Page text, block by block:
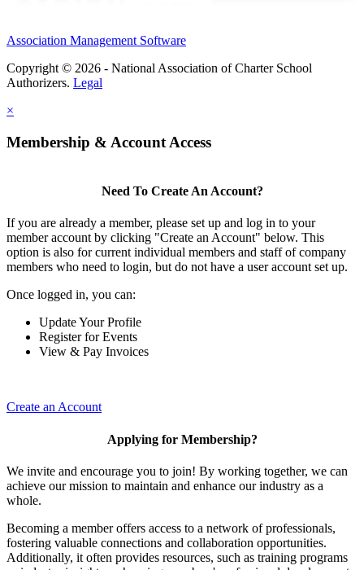
Association Management Software
Copyright © 2026 - National Association of Charter School
Authorizers. Legal
×
Membership & Account Access
Need To Create An Account?
If you are already a member, please set up and log in to your
member account by clicking "Create an Account" below. This
option is also for current individual members and staff of company
members who need to login, but do not have a user account set up.
Once logged in, you can:
Update Your Profile
Register for Events
View & Pay Invoices
Create an Account
Applying for Membership?
We invite and encourage you to join! By working together, we can
achieve our mission to maintain and enhance our industry as a
whole.
Becoming a member offers access to a network of professionals,
fostering valuable connections and collaboration opportunities.
Additionally, it often provides resources, such as training programs